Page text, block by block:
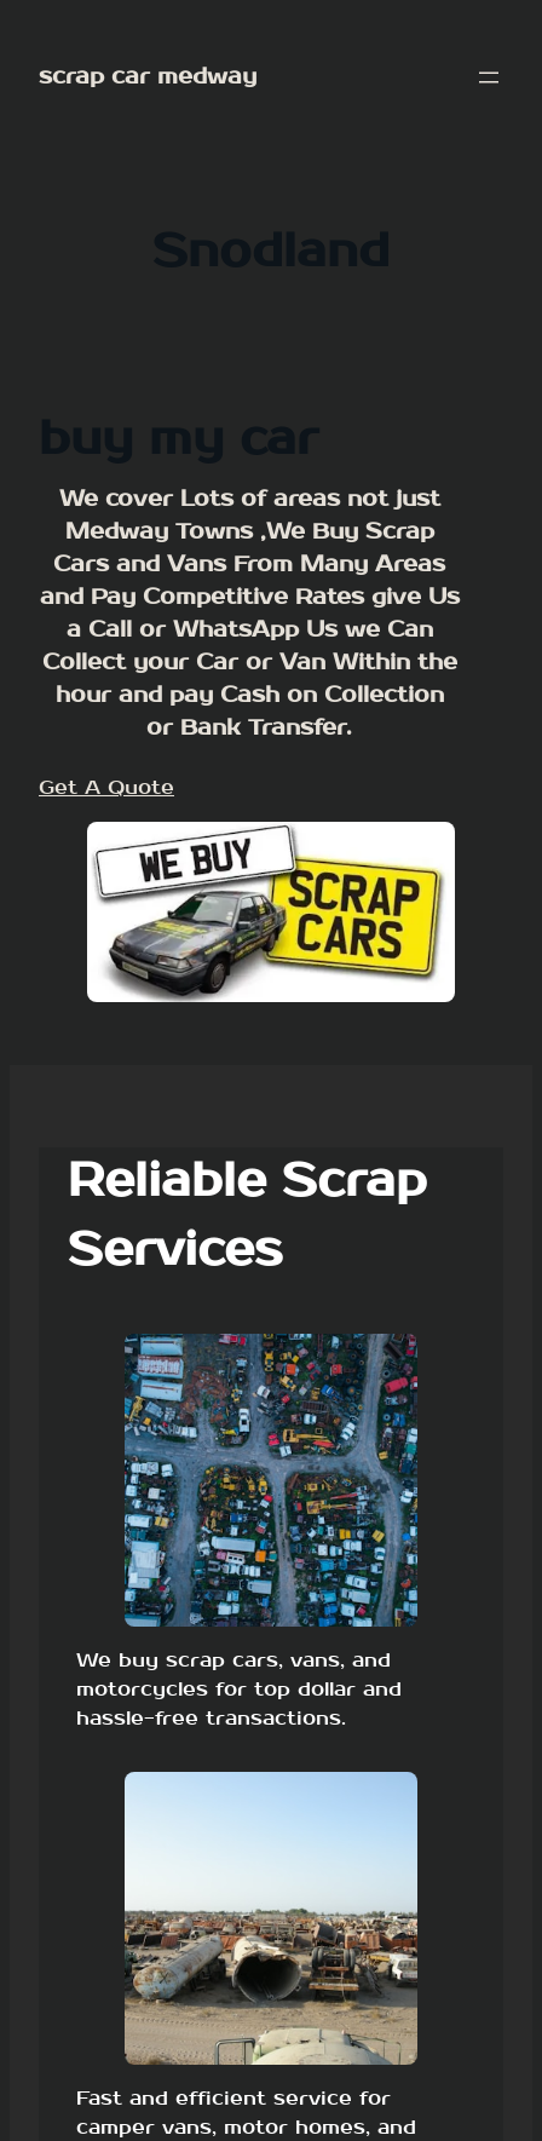
content
scrap car medway
Snodland
buy my car
We cover Lots of areas not just
Medway Towns ,We Buy Scrap
Cars and Vans From Many Areas
and Pay Competitive Rates give Us
a Call or WhatsApp Us we Can
Collect your Car or Van Within the
hour and pay Cash on Collection
or Bank Transfer.
Get A Quote
Reliable Scrap
Services
We buy scrap cars, vans, and
motorcycles for top dollar and
hassle-free transactions.
Fast and efficient service for
camper vans, motor homes, and